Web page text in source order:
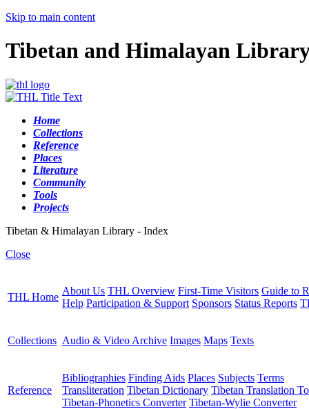
Skip to main content
Tibetan and Himalayan
Home
Collections
Reference
Places
Literature
Community
Tools
Projects
Tibetan & Himalayan Library - Index
Close
THL Home
About Us THL Overview First-Time Visitors Guide to
Help Participation & Support Sponsors Status Reports
Collections Audio & Video Archive Images Maps Texts
Reference
Bibliographies Finding Aids Places Subjects Terms
Transliteration Tibetan Dictionary Tibetan Translation
Tibetan-Phonetics Converter Tibetan-Wylie Converter